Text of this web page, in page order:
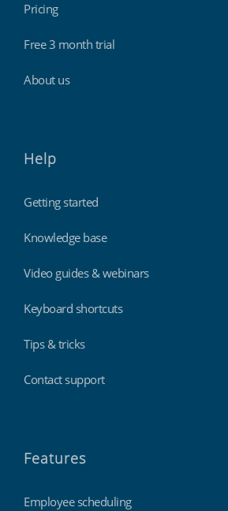
Pricing
Free 3 month trial
About us
Help
Getting started
Knowledge base
Video guides & webinars
Keyboard shortcuts
Tips & tricks
Contact support
Features
Employee scheduling